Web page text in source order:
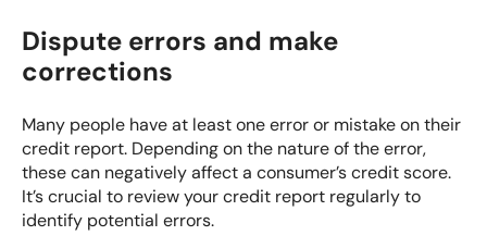
Dispute errors and make
corrections
Many people have at least one error or mistake on their
credit report. Depending on the nature of the error,
these can negatively affect a consumer’s credit score.
It’s crucial to review your credit report regularly to
identify potential errors.